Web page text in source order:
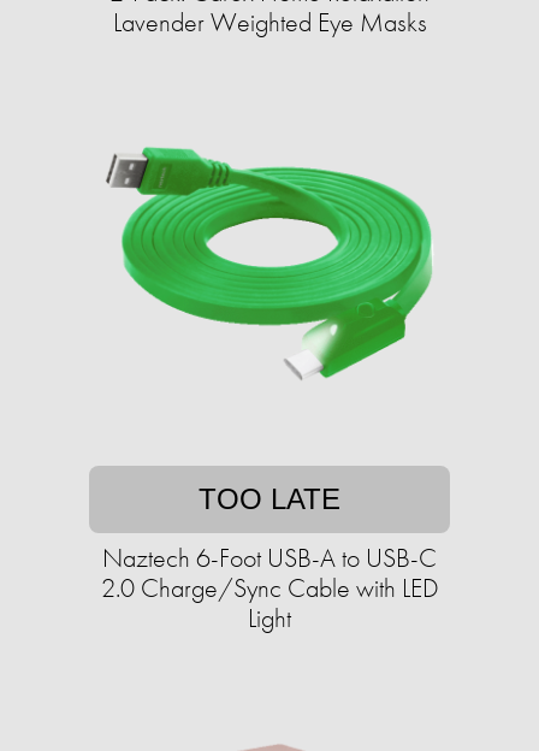
Lavender Weighted Eye Masks
TOO LATE
Naztech 6-Foot USB-A to USB-C
2.0 Charge/Sync Cable with LED
Light